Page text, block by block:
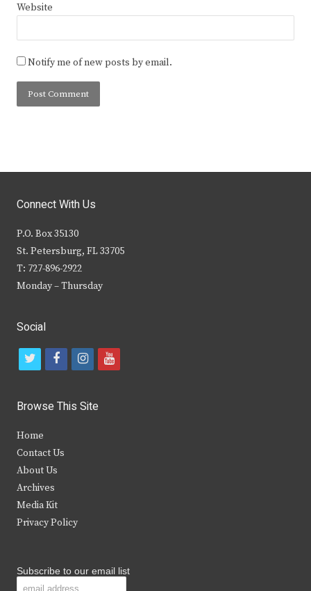
Website
Notify me of new posts by email.
Connect With Us
P.O. Box 35130
St. Petersburg, FL 33705
T: 727-896-2922
Monday – Thursday
Social
t
i
t
e
r
f
c
b
i
s
y
Browse This Site
Home
Contact Us
About Us
Archives
Media Kit
Privacy Policy
Subscribe to our email list